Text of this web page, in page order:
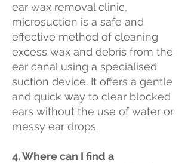
ear wax removal clinic,
microsuction is a safe and
effective method of cleaning
excess wax and debris from the
ear canal using a specialised
suction device. It offers a gentle
and quick way to clear blocked
ears without the use of water or
messy ear drops.
4. Where can I find a